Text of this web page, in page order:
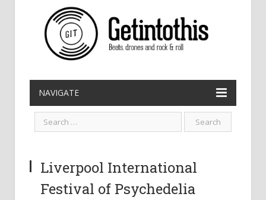
NAVIGATE
Liverpool International
Festival of Psychedelia